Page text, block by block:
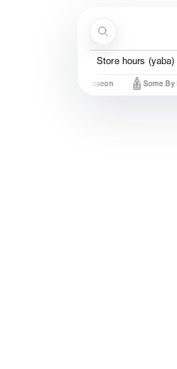
Store hours (yaba)
Beauty Of Joseon Some By Mi